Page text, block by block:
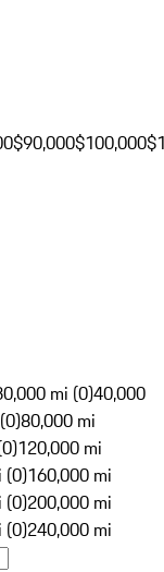
$90,000$100,000
mi (0)40,000
80,000 mi
120,000 mi
(0)160,000 mi
(0)200,000 mi
(0)240,000 mi